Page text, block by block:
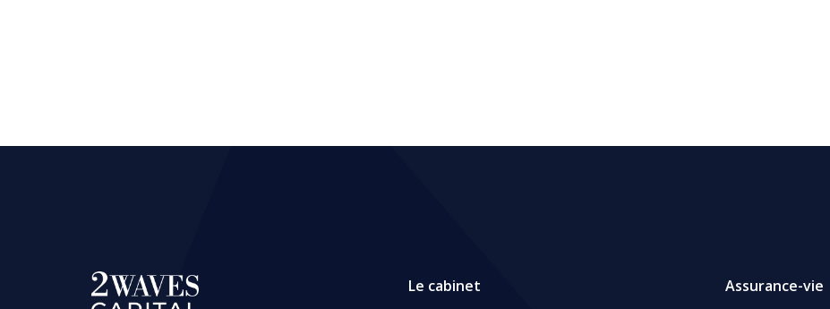
Le cabinet Assurance-vie